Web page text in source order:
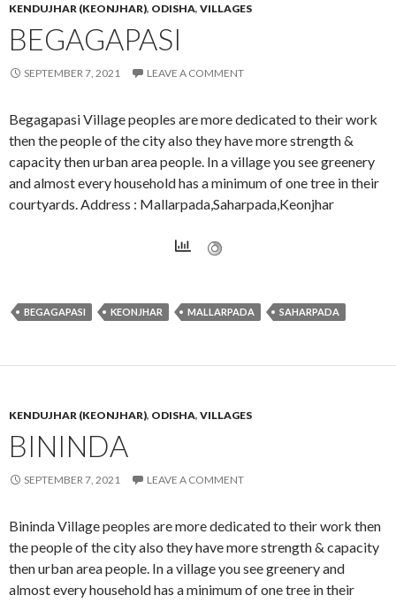
KENDUJHAR (KEONJHAR), ODISHA, VILLAGES
BEGAGAPASI
SEPTEMBER 7, 2021 LEAVE A COMMENT
Begagapasi Village peoples are more dedicated to their work
then the people of the city also they have more strength &
capacity then urban area people. In a village you see greenery
and almost every household has a minimum of one tree in their
courtyards. Address : Mallarpada,Saharpada,Keonjhar
BEGAGAPASI KEONJHAR MALLARPADA SAHARPADA
KENDUJHAR (KEONJHAR), ODISHA, VILLAGES
BININDA
SEPTEMBER 7, 2021 LEAVE A COMMENT
Bininda Village peoples are more dedicated to their work then
the people of the city also they have more strength & capacity
then urban area people. In a village you see greenery and
almost every household has a minimum of one tree in their